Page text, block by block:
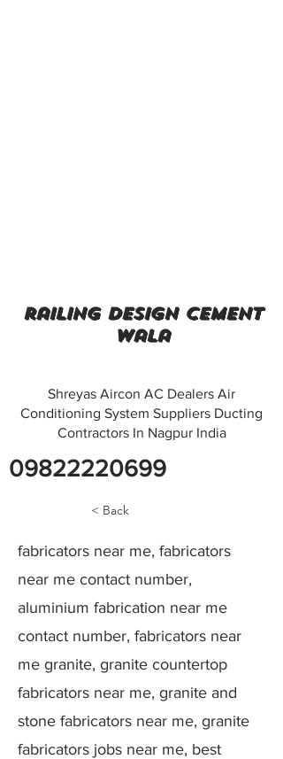
railing design cement
wala
Shreyas Aircon AC Dealers Air
Conditioning System Suppliers Ducting
Contractors In Nagpur India
09822220699
< Back
fabricators near me, fabricators
near me contact number,
aluminium fabrication near me
contact number, fabricators near
me granite, granite countertop
fabricators near me, granite and
stone fabricators near me, granite
fabricators jobs near me, best